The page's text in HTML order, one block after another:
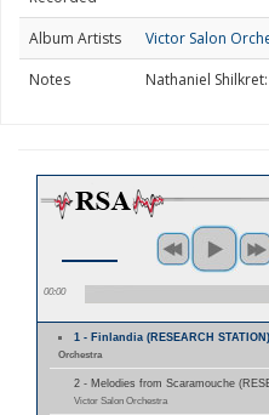
Album Artists
Victor Salon
Notes
Nathaniel
00:00
1 - Finlandia (RESEARCH
Orchestra
2 - Melodies from Scaramouche
Victor Salon Orchestra